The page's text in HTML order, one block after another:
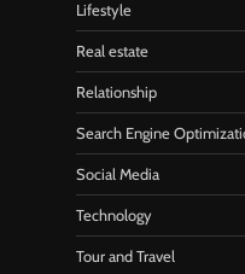
Lifestyle
Real estate
Relationship
Search Engine
Social Media
Technology
Tour and Travel